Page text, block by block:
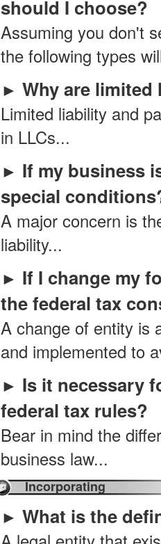
should I choose?
Assuming you don't
the following types
► Why are
Limited liability and
in LLCs...
► If my business
special
A major concern is
liability...
► If I change my
the federal tax
A change of entity is
and implemented to
► Is it necessary
federal tax rules?
Bear in mind the
business law...
Incorporating
► What is the